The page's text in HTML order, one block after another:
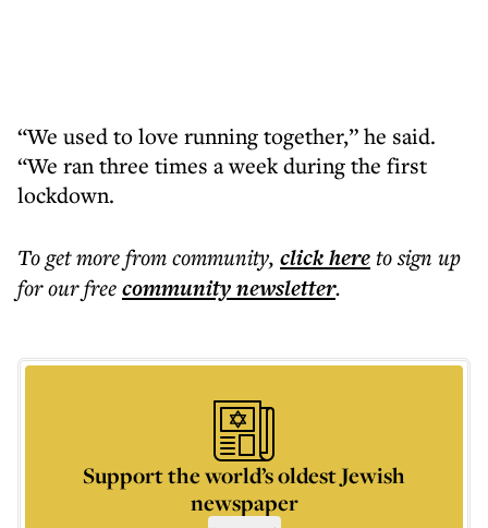
“We used to love running together,” he said.
“We ran three times a week during the first
lockdown.
To get morefrom community, click hereto sign up
for our freecommunitynewsletter.
Support the world’s oldest Jewish
newspaper